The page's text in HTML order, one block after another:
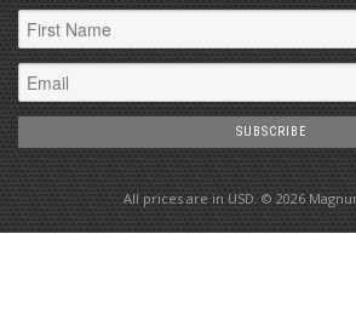
All prices are inUSD. © 2026